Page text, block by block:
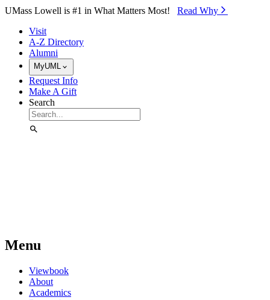
Skip to Main Content
UMass Lowell is #1 in What Matters Most! Read Why⁠
Visit
A-Z Directory
Alumni
MyUML
Request Info
Make A Gift
Search
Menu
Viewbook
About
Academics